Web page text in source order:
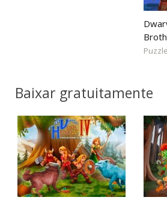
Puzzle
Baixar gratuitamente